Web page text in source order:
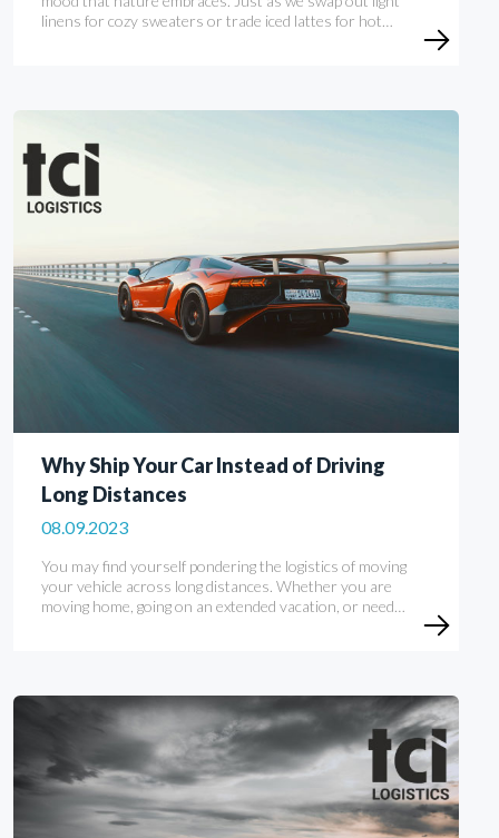
linens for cozy sweaters or trade iced lattes for hot…
Why Ship Your Car Instead of Driving
Long Distances
08.09.2023
You may find yourself pondering the logistics of moving
your vehicle across long distances. Whether you are
moving home, going on an extended vacation, or need…